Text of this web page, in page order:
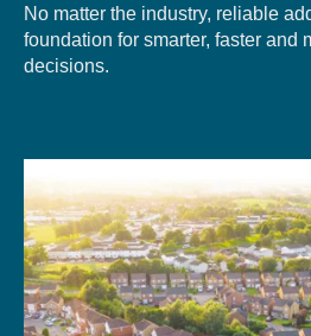
No matter the industry, reliable
foundation for smarter, faster and
decisions.